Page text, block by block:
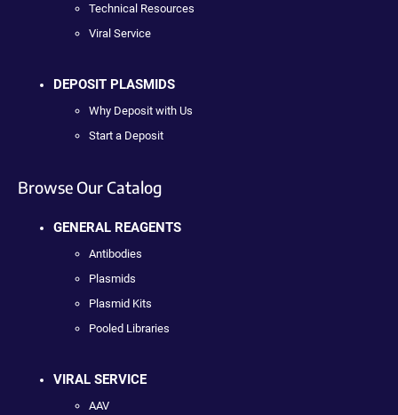
Technical Resources
Viral Service
DEPOSIT PLASMIDS
Why Deposit with Us
Start a Deposit
Browse Our Catalog
GENERAL REAGENTS
Antibodies
Plasmids
Plasmid Kits
Pooled Libraries
VIRAL SERVICE
AAV